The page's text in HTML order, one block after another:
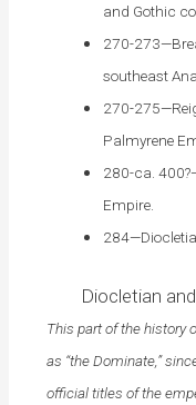
and Gothic
270-
southeast
270-
Palmyrene
280-ca.
Empire.
Diocletian
This part of the history
as “the Dominate,”
official titles of the